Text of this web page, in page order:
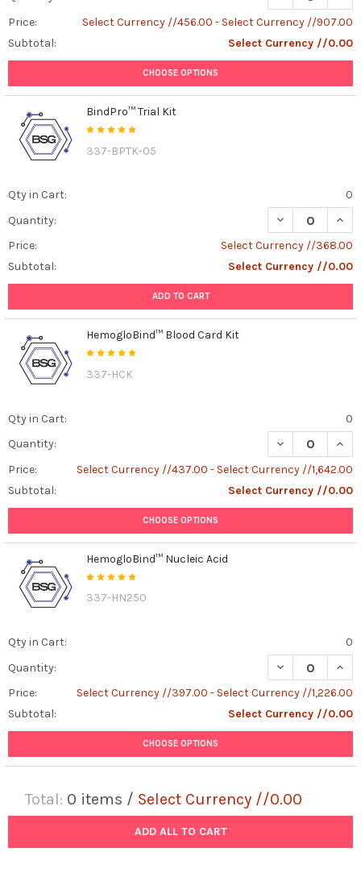
Price:
Select Currency //456.00 - Select Currency //907.00
Subtotal:
Select Currency //0.00
CHOOSE OPTIONS
BindPro™ Trial Kit
337-BPTK-05
Qty in Cart:
0
Quantity:
DECREASE
Price:
Select Currency //368.00
Subtotal:
Select Currency //0.00
ADD TO CART
HemogloBind™ Blood Card Kit
337-HCK
Qty in Cart:
0
Quantity:
DECREASE
Price:
Select Currency //437.00 - Select Currency //1,642.00
Subtotal:
Select Currency //0.00
CHOOSE OPTIONS
HemogloBind™ Nucleic Acid
337-HN250
Qty in Cart:
0
Quantity:
DECREASE
Price:
Select Currency //397.00 - Select Currency //1,226.00
Subtotal:
Select Currency //0.00
CHOOSE OPTIONS
Total: 0 items / Select Currency //0.00
ADD ALL TO CART